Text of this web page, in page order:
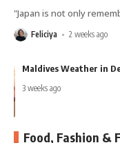
"Japan is not only
Feliciya 2 weeks ago
Maldives Weather in
3 weeks ago
Food, Fashion &